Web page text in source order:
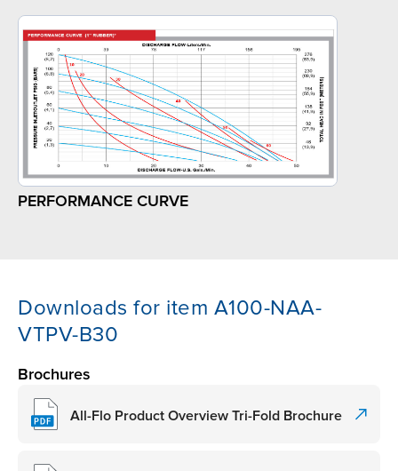
PERFORMANCE CURVE
Downloads for item A100-NAA-
VTPV-B30
Brochures
All-Flo Product Overview Tri-Fold Brochure